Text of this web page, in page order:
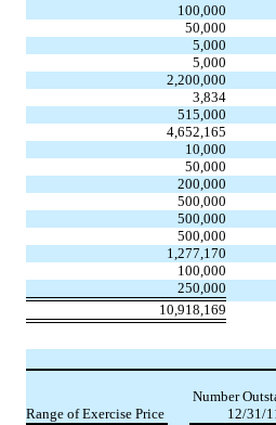
100,000
50,000
5,000
5,000
2,200,000
3,834
515,000
4,652,165
10,000
50,000
200,000
500,000
500,000
500,000
1,277,170
100,000
250,000
10,918,169
Range of Exercise Price
Number
12/31/